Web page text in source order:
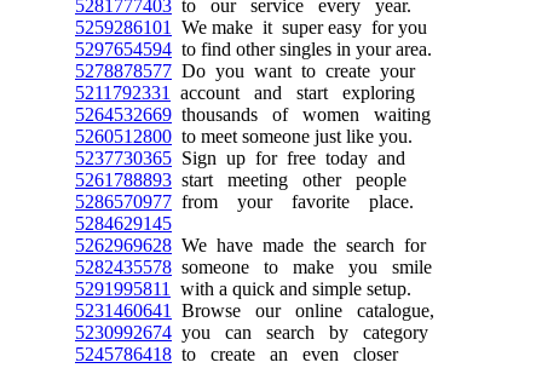
5281777403 to our service every year.
5259286101
We make it super easy for you
5297654594 to find other singles in your area.
5278878577 Do you want to create your
5211792331
account and start exploring
5264532669 thousands of women waiting
5260512800 to meet someone just like you.
5237730365 Sign up for free today and
5261788893 start meeting other people
5286570977 from your favorite place.
5284629145
5262969628 We have made the search for
5282435578 someone to make you smile
5291995811
with a quick and simple setup.
5231460641
Browse our online catalogue,
5230992674 you can search by category
5245786418 to create an even closer